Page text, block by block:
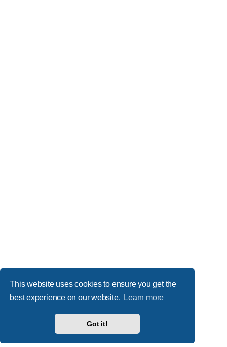
This website uses cookies to ensure you get the
best experience on our website. Learn more
Got it!